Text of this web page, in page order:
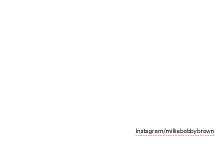
Instagram/milliebobbybrown